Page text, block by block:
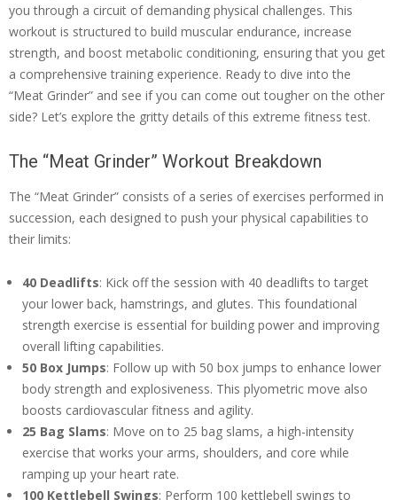
you through a circuit of demanding physical challenges. This
workout is structured to build muscular endurance, increase
strength, and boost metabolic conditioning, ensuring that you get
a comprehensive training experience. Ready to dive into the
“Meat Grinder” and see if you can come out tougher on the other
side? Let’s explore the gritty details of this extreme fitness test.
The “Meat Grinder” Workout Breakdown
The “Meat Grinder” consists of a series of exercises performed in
succession, each designed to push your physical capabilities to
their limits:
40 Deadlifts: Kick off the session with 40 deadlifts to target
your lower back, hamstrings, and glutes. This foundational
strength exercise is essential for building power and improving
overall lifting capabilities.
50 Box Jumps: Follow up with 50 box jumps to enhance lower
body strength and explosiveness. This plyometric move also
boosts cardiovascular fitness and agility.
25 Bag Slams: Move on to 25 bag slams, a high-intensity
exercise that works your arms, shoulders, and core while
ramping up your heart rate.
100 Kettlebell Swings: Perform 100 kettlebell swings to